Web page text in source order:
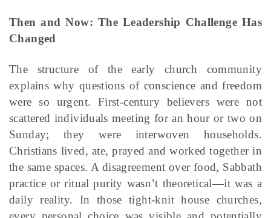
Then and Now: The Leadership Challenge Has
Changed
The structure of the early church community
explains why questions of conscience and freedom
were so urgent. First-century believers were not
scattered individuals meeting for an hour or two on
Sunday; they were interwoven households.
Christians lived, ate, prayed and worked together in
the same spaces. A disagreement over food, Sabbath
practice or ritual purity wasn’t theoretical—it was a
daily reality. In those tight-knit house churches,